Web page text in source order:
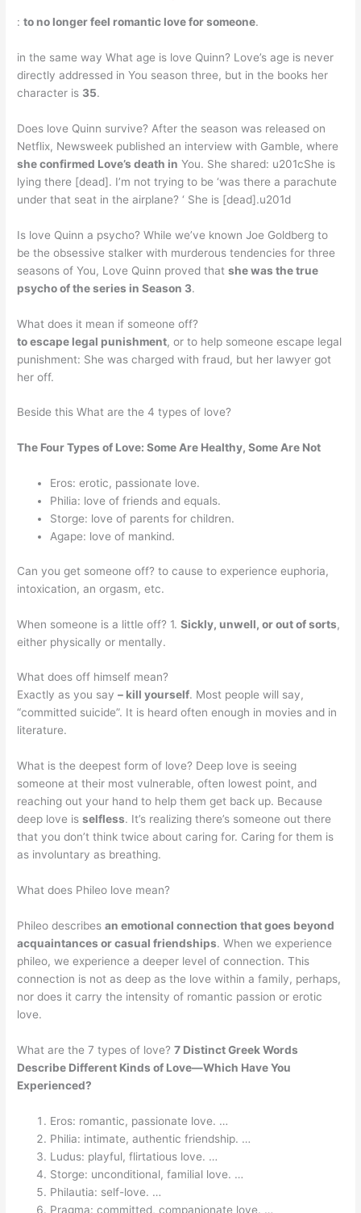
:to no longer feel romantic love for someone.
in the same way What age is love Quinn? Love’s age is never
directly addressed in You season three, but in the books her
character is 35.
Does love Quinn survive? After the season was released on
Netflix, Newsweek published an interview with Gamble, where
she confirmed Love’s death in You. She shared: u201cShe is
lying there [dead]. I’m not trying to be ‘was there a parachute
under that seat in the airplane? ‘ She is [dead].u201d
Is love Quinn a psycho? While we’ve known Joe Goldberg to
be the obsessive stalker with murderous tendencies for three
seasons of You, Love Quinn proved thatshe was the true
psycho of the series in Season 3.
What does it mean if someone off?
to escape legal punishment, or to help someone escape legal
punishment: She was charged with fraud, but her lawyer got
her off.
Beside this What are the 4 types of love?
The Four Types of Love: Some Are Healthy, Some Are Not
Eros: erotic, passionate love.
Philia: love of friends and equals.
Storge: love of parents for children.
Agape: love of mankind.
Can you get someone off? to cause to experience euphoria,
intoxication, an orgasm, etc.
When someone is a little off? 1.Sickly, unwell, or out of sorts,
either physically or mentally.
What does off himself mean?
Exactly as you say– kill yourself. Most people will say,
“committed suicide”. It is heard often enough in movies and in
literature.
What is the deepest form of love? Deep love is seeing
someone at their most vulnerable, often lowest point, and
reaching out your hand to help them get back up. Because
deep love isselfless. It’s realizing there’s someone out there
that you don’t think twice about caring for. Caring for them is
as involuntary as breathing.
What does Phileo love mean?
Phileo describesan emotional connection that goes beyond
acquaintances or casual friendships. When we experience
phileo, we experience a deeper level of connection. This
connection is not as deep as the love within a family, perhaps,
nor does it carry the intensity of romantic passion or erotic
love.
What are the 7 types of love?7 Distinct Greek Words
Describe Different Kinds of Love—Which Have You
Experienced?
Eros: romantic, passionate love. …
Philia: intimate, authentic friendship. …
Ludus: playful, flirtatious love. …
Storge: unconditional, familial love. …
Philautia: self-love. …
Pragma: committed, companionate love. …